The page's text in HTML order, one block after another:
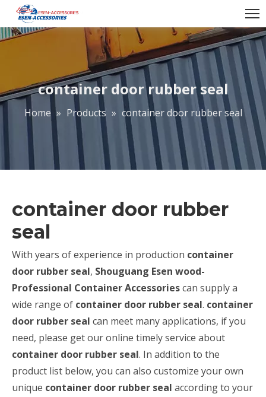
container door rubber seal
Home » Products » container door rubber seal
container door rubber
seal
With years of experience in production container
door rubber seal, Shouguang Esen wood-
Professional Container Accessoriescan supply a
wide range of container door rubber seal. container
door rubber seal can meet many applications, if you
need, please get our online timely service about
container door rubber seal. In addition to the
product list below, you can also customize your own
unique container door rubber seal according to your